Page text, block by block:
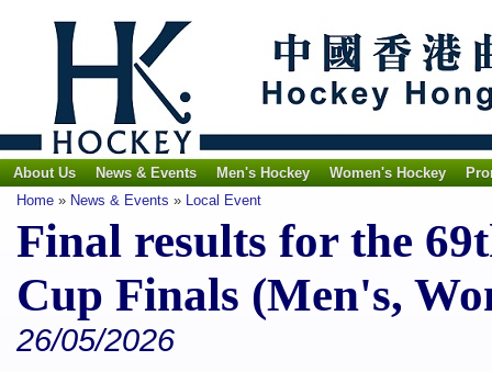
About Us News & Events Men's Hockey Women's Hockey
Home » News & Events » Local Event
Final results for the
Cup Finals (Men's,
26/05/2026